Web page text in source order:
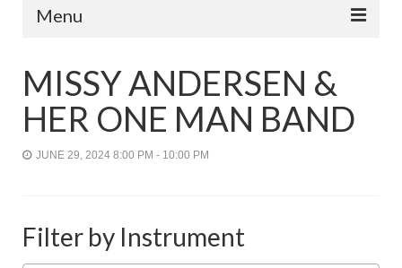
Menu
Lessons
Contact
MISSY ANDERSEN &
HER ONE MAN BAND
JUNE 29, 2024 8:00 PM - 10:00 PM
Filter by Instrument